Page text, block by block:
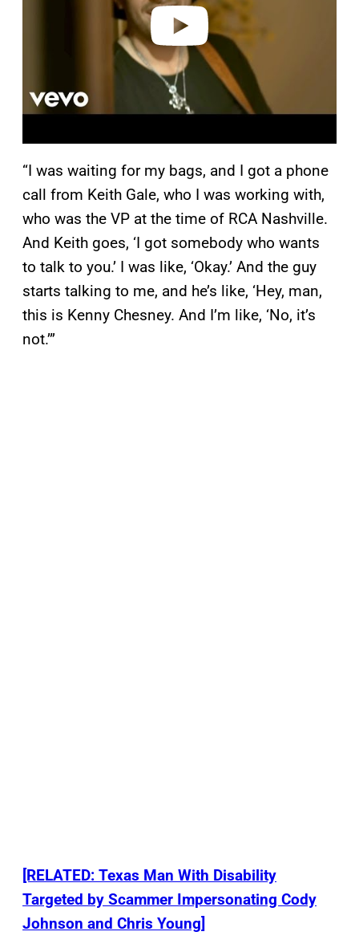
“I was waiting for my bags, and I got a phone
call from Keith Gale, who I was working with,
who was the VP at the time of RCA Nashville.
And Keith goes, ‘I got somebody who wants
to talk to you.’ I was like, ‘Okay.’ And the guy
starts talking to me, and he’s like, ‘Hey, man,
this is Kenny Chesney. And I’m like, ‘No, it’s
not.’”
[RELATED: Texas Man With Disability
Targeted by Scammer Impersonating Cody
Johnson and Chris Young]